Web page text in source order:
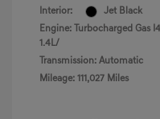
Interior:
Jet Black
Engine: Turbocharged Gas I4
1.4L/
Transmission: Automatic
Mileage: 111,027 Miles